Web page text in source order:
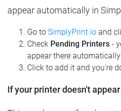
appear automatically in
Go to SimplyPrint.io and
Check Pending Printers -
appear there automatically
Click to add it and you're
If your printer doesn't